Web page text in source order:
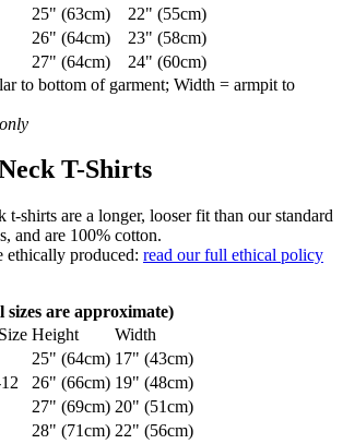
25" (63cm)
22" (55cm)
26" (64cm)
23" (58cm)
27" (64cm)
24" (60cm)
to bottom of garment; Width = armpit to
T-Shirts
t-shirts are a longer, looser fit than our standard
and are 100% cotton.
ethically produced: read our full ethical policy
sizes are approximate)
Height
Width
25" (64cm) 17" (43cm)
26" (66cm) 19" (48cm)
27" (69cm) 20" (51cm)
28" (71cm) 22" (56cm)